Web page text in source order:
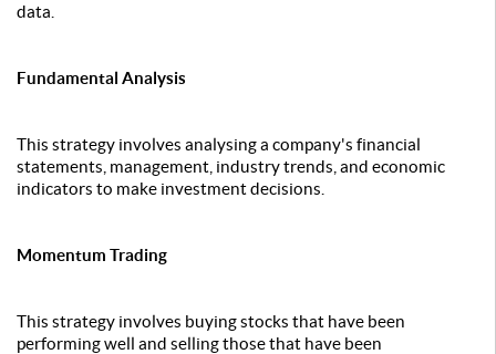
data.
Fundamental Analysis
This strategy involves analysing a company's financial
statements, management, industry trends, and economic
indicators to make investment decisions.
Momentum Trading
This strategy involves buying stocks that have been
performing well and selling those that have been